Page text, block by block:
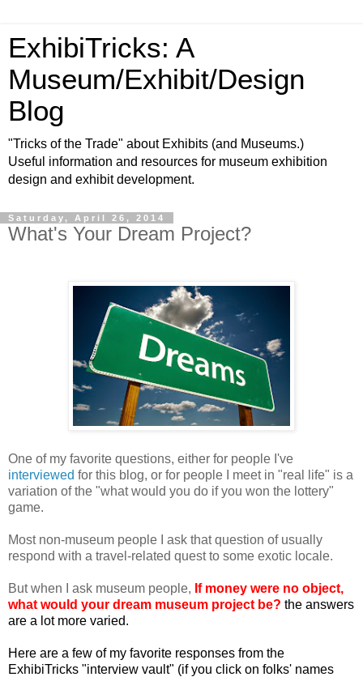
ExhibiTricks: A
Museum/Exhibit/Design
Blog
"Tricks of the Trade" about Exhibits (and Museums.)
Useful information and resources for museum exhibition
design and exhibit development.
Saturday, April 26, 2014
What's Your Dream Project?
One of my favorite questions, either for people I've
interviewed for this blog, or for people I meet in "real life" is a
variation of the "what would you do if you won the lottery"
game.
Most non-museum people I ask that question of usually
respond with a travel-related quest to some exotic locale.
But when I ask museum people, If money were no object,
what would your dream museum project be? the answers
are a lot more varied.
Here are a few of my favorite responses from the
ExhibiTricks "interview vault" (if you click on folks' names